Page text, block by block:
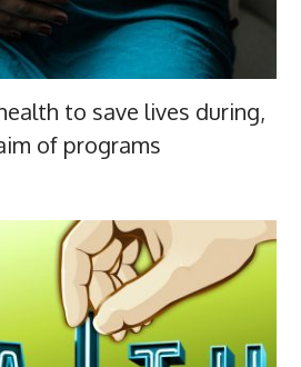
to save lives during,
of programs